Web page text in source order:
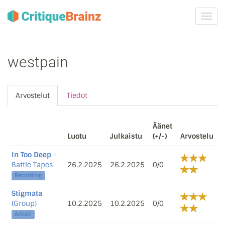
westpain
Arvostelut Tiedot
Luotu Julkaistu
Äänet
(+/-)
Arvostelu
In Too Deep -
Battle Tapes
Recording
26.2.2025 26.2.2025 0/0
Stigmata
(Group)
Artisti
10.2.2025 10.2.2025 0/0